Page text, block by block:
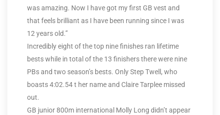
was amazing. Now I have got my first GB vest and
that feels brilliant as I have been running since I was
12 years old.”
Incredibly eight of the top nine finishes ran lifetime
bests while in total of the 13 finishers there were nine
PBs and two season’s bests. Only Step Twell, who
boasts 4:02.54 t her name and Claire Tarplee missed
out.
GB junior 800m international Molly Long didn’t appear